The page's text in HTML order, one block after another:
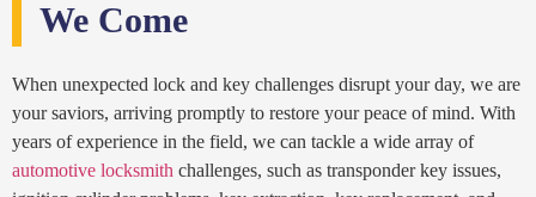
We Come
When unexpected lock and key challenges disrupt your day, we are
your saviors, arriving promptly to restore your peace of mind. With
years of experience in the field, we can tackle a wide array of
automotive locksmith challenges, such as transponder key issues,